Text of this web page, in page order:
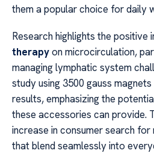
them a popular choice for daily
Research highlights the positive
therapyon microcirculation,
managing lymphatic system
study using 3500 gauss
results, emphasizing the
these accessories can provide.
increase in consumer search
that blend seamlessly into